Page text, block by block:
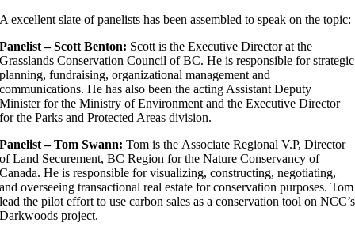
A excellent slate of panelists has been assembled to speak on the topic:
Panelist – Scott Benton: Scott is the Executive Director at the
Grasslands Conservation Council of BC. He is responsible for strategic
planning, fundraising, organizational management and
communications. He has also been the acting Assistant Deputy
Minister for the Ministry of Environment and the Executive Director
for the Parks and Protected Areas division.
Panelist – Tom Swann:Tom is the Associate Regional V.P, Director
of Land Securement, BC Region for the Nature Conservancy of
Canada. He is responsible for visualizing, constructing, negotiating,
and overseeing transactional real estate for conservation purposes. Tom
lead the pilot effort to use carbon sales as a conservation tool on NCC’s
Darkwoods project.